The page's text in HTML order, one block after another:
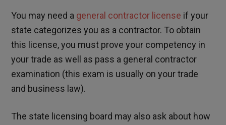
You may need a general contractor license if your
state categorizes you as a contractor. To obtain
this license, you must prove your competency in
your trade as well as pass a general contractor
examination (this exam is usually on your trade
and business law).
The state licensing board may also ask about how